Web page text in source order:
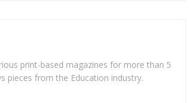
print-based magazines for more than 5
pieces from the Education industry.